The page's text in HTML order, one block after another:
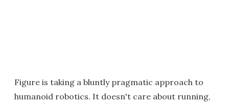
Figure is taking a bluntly pragmatic approach to
humanoid robotics. It doesn't care about running,